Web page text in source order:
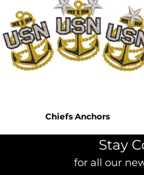
Chiefs Anchors
Stay
for all our